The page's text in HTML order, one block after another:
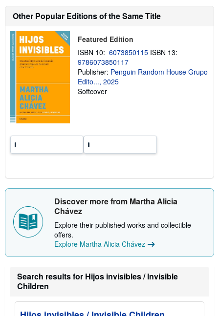
u
t
s
p
i
n
g
r
Other Popular Editions of the Same Title
Featured Edition
ISBN 10: 6073850115 ISBN 13:
9786073850117
Publisher: Penguin Random House Grupo
Edito..., 2025
Softcover
Discover more from Martha Alicia
Chávez
Explore their published works and collectible
offers.
Explore Martha Alicia Chávez
Search results for Hijos invisibles / Invisible
Children